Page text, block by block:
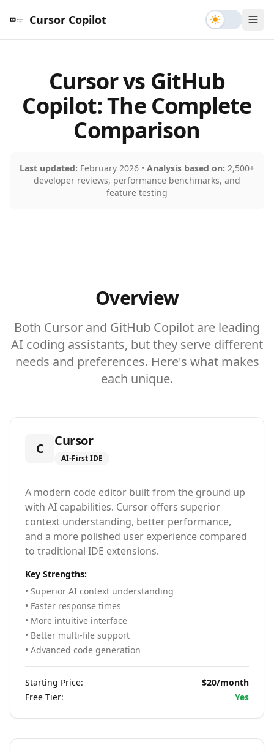
Cursor Copilot Toggle
Cursor vs GitHub
Copilot: The Complete
Comparison
Last updated: February 2026 • Analysis based on: 2,500+
developer reviews, performance benchmarks, and
feature testing
Overview
Both Cursor and GitHub Copilot are leading
AI coding assistants, but they serve different
needs and preferences. Here's what makes
each unique.
C Cursor
AI-First IDE
A modern code editor built from the ground up
with AI capabilities. Cursor offers superior
context understanding, better performance,
and a more polished user experience compared
to traditional IDE extensions.
Key Strengths:
• Superior AI context understanding
• Faster response times
• More intuitive interface
• Better multi-file support
• Advanced code generation
Starting Price:
$20/month
Free Tier:
Yes